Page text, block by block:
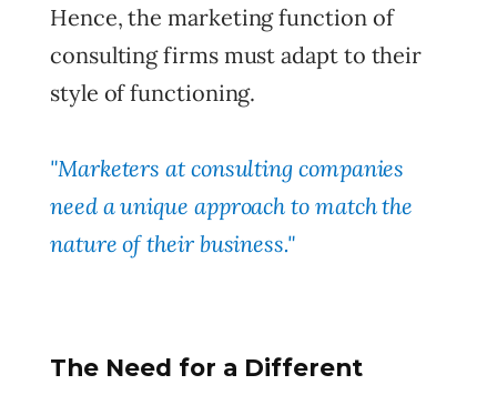
Hence, the marketing function of
consulting firms must adapt to their
style of functioning.
"Marketers at consulting companies
need a unique approach to match the
nature of their business."
The Need for a Different